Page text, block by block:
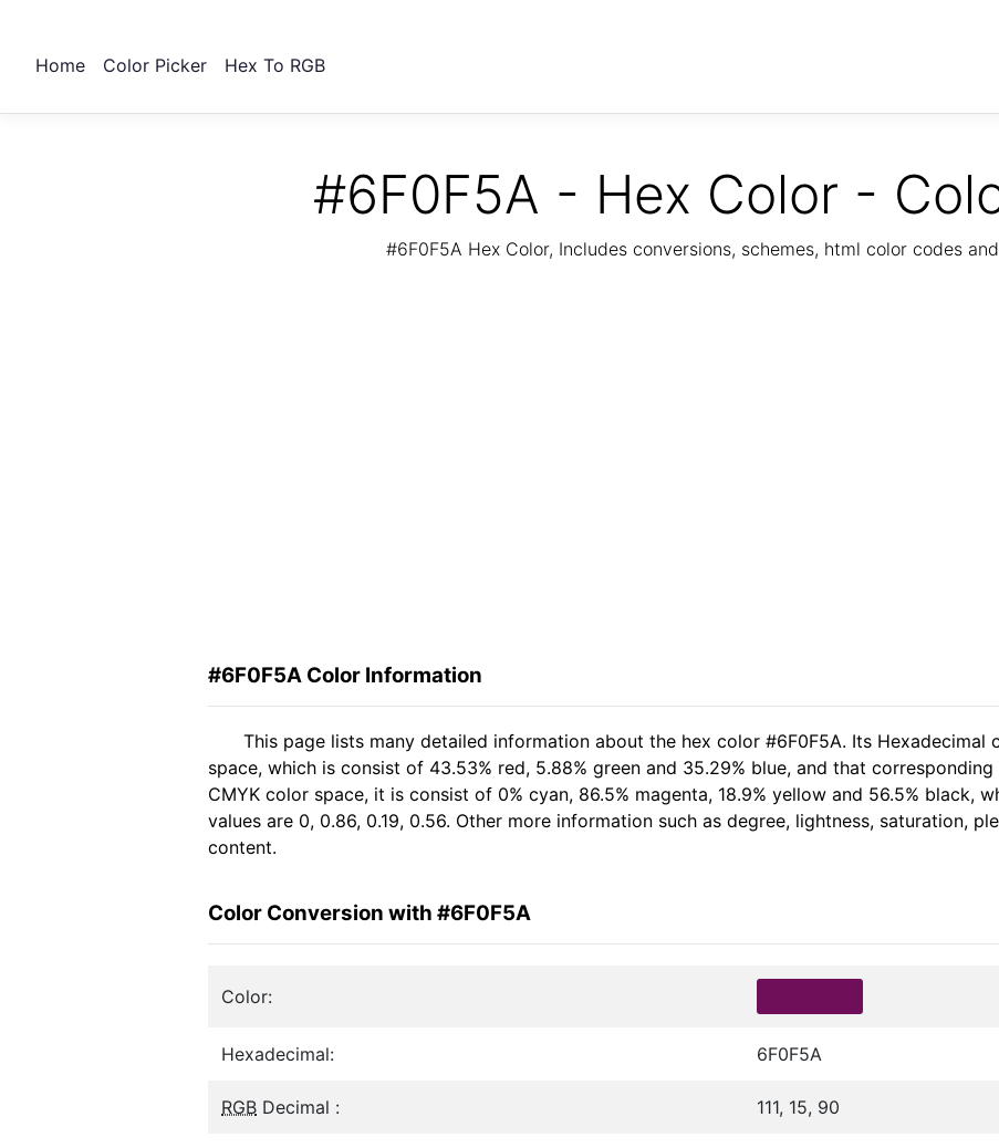
Home Color Picker Hex To RGB
#6F0F5A - Hex Color -
#6F0F5A Hex Color, Includes conversions, schemes, html color codes
#6F0F5A Color Information
This page lists many detailed information about the hex color #6F0F5A. Its Hexadecimal
space, which is consist of 43.53% red, 5.88% green and 35.29% blue, and that corresponding
CMYK color space, it is consist of 0% cyan, 86.5% magenta, 18.9% yellow and 56.5% black,
values are 0, 0.86, 0.19, 0.56. Other more information such as degree, lightness, saturation,
content.
Color Conversion with #6F0F5A
Color:
Hexadecimal: 6F0F5A
RGB Decimal : 111, 15, 90